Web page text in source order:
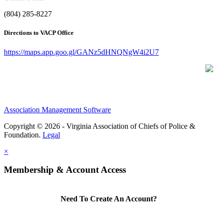
(804) 285-8227
Directions to VACP Office
https://maps.app.goo.gl/GANz5dHNQNgW4i2U7
Association Management Software
Copyright © 2026 - Virginia Association of Chiefs of Police &
Foundation. Legal
×
Membership & Account Access
Need To Create An Account?